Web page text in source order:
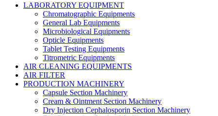
LABORATORY EQUIPMENT
Chromatographic Equipments
General Lab Equipments
Microbiological Equipments
Opticle Equipments
Tablet Testing Equipments
Titrometric Equipments
AIR CLEANING EQUIPMENTS
AIR FILTER
PRODUCTION MACHINERY
Capsule Section Machinery
Cream & Ointment Section Machinery
Dry Injection Cephalosporin Section Machinery